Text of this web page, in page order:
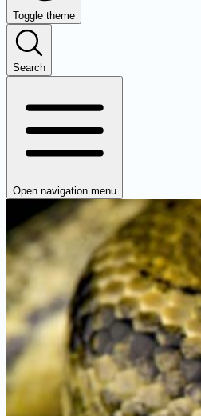
Toggle theme
Search
Open navigation menu